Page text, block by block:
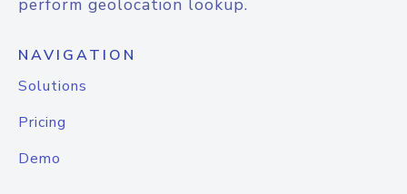
perform geolocation lookup.
NAVIGATION
Solutions
Pricing
Demo